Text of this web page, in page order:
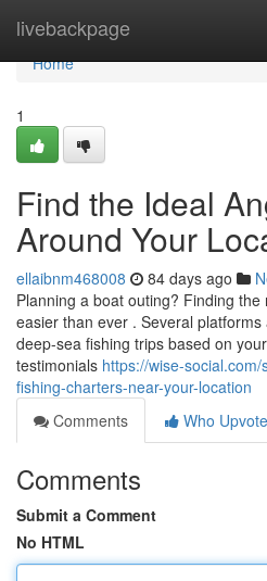
livebackpage
Home
Home
1
Find the Ideal
Around Your
ellaibnm468008 84 days ago
Planning a boat outing? Finding
easier than ever . Several
deep-sea fishing trips based on
testimonials https://wise-
fishing-charters-near-your-location
Comments
Who
Comments
Submit a Comment
No HTML